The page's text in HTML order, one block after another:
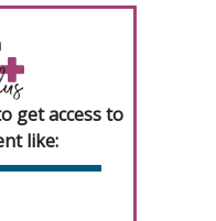
get access to
like: